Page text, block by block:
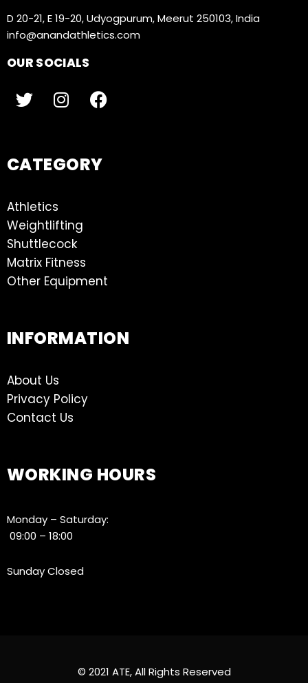
D 20-21, E 19-20, Udyogpurum, Meerut 250103, India
info@anandathletics.com
OUR SOCIALS
CATEGORY
Athletics
Weightlifting
Shuttlecock
Matrix Fitness
Other Equipment
INFORMATION
About Us
Privacy Policy
Contact Us
WORKING HOURS
Monday – Saturday:
09:00 – 18:00
Sunday Closed
© 2021 ATE, All Rights Reserved